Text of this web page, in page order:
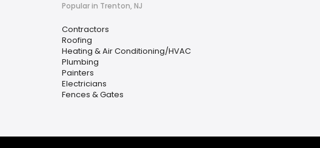
Popular in Trenton, NJ
Contractors
Roofing
Heating & Air Conditioning/HVAC
Plumbing
Painters
Electricians
Fences & Gates